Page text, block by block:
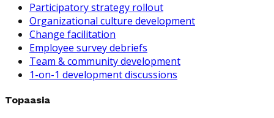
Participatory strategy rollout
Organizational culture development
Change facilitation
Employee survey debriefs
Team & community development
1-on-1 development discussions
Topaasia